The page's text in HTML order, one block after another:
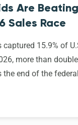
Are Beating
Sales Race
captured 15.9% of
more than
the end of the federal